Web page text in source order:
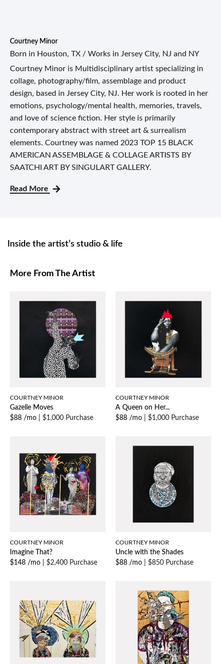
Courtney Minor
Born in Houston, TX / Works in Jersey City, NJ and NY
Courtney Minor is Multidisciplinary artist specializing in
collage, photography/film, assemblage and product
design, based in Jersey City, NJ. Her work is rooted in her
emotions, psychology/mental health, memories, travels,
and love of science fiction. Her style is primarily
contemporary abstract with street art & surrealism
elements. Courtney was named 2023 TOP 15 BLACK
AMERICAN ASSEMBLAGE & COLLAGE ARTISTS BY
SAATCHI ART BY SINGULART GALLERY.
Read More
Inside the artist’s studio & life
More From The Artist
COURTNEY MINOR
Gazelle Moves
$88 /mo
$1,000 Purchase
COURTNEY MINOR
A Queen on Her...
$88 /mo
$1,000 Purchase
COURTNEY MINOR
Imagine That?
$148 /mo
$2,400 Purchase
COURTNEY MINOR
Uncle with the Shades
$88 /mo
$850 Purchase